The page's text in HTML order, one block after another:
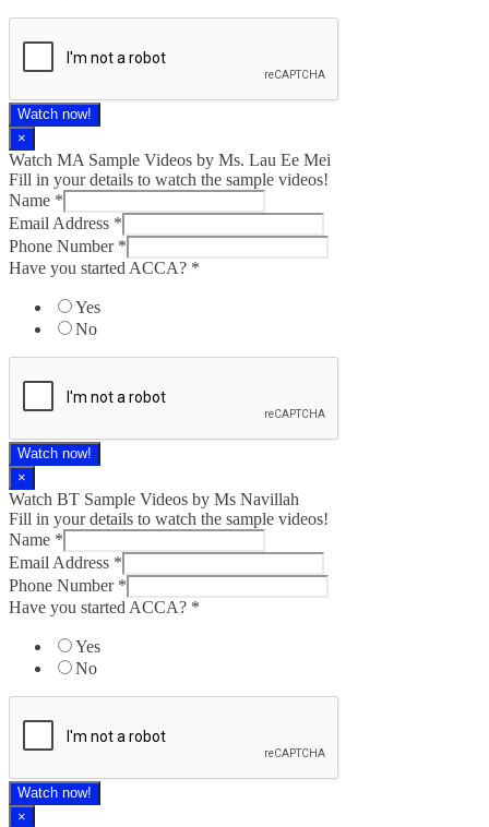
Watch now!
×
Watch MA Sample Videos by Ms. Lau Ee Mei
Fill in your details to watch the sample videos!
Name *
Email Address *
Phone Number *
Have you started ACCA? *
Yes
No
Watch now!
×
Watch BT Sample Videos by Ms Navillah
Fill in your details to watch the sample videos!
Name *
Email Address *
Phone Number *
Have you started ACCA? *
Yes
No
Watch now!
×